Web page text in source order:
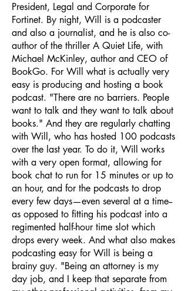
President, Legal and Corporate for
Fortinet. By night, Will is a podcaster
and also a journalist, and he is also co-
author of the thriller A Quiet Life, with
Michael McKinley, author and CEO of
BookGo. For Will what is actually very
easy is producing and hosting a book
podcast. "There are no barriers. People
want to talk and they want to talk about
books." And they are regularly chatting
with Will, who has hosted 100 podcasts
over the last year. To do it, Will works
with a very open format, allowing for
book chat to run for 15 minutes or up to
an hour, and for the podcasts to drop
every few days—even several at a time--
as opposed to fitting his podcast into a
regimented half-hour time slot which
drops every week. And what also makes
podcasting easy for Will is being a
brainy guy. "Being an attorney is my
day job, and I keep that separate from